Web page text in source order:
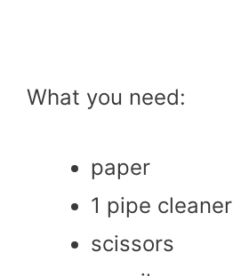
What you need:
paper
1 pipe cleaner
scissors